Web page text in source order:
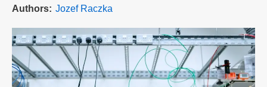
Authors Jozef Raczka